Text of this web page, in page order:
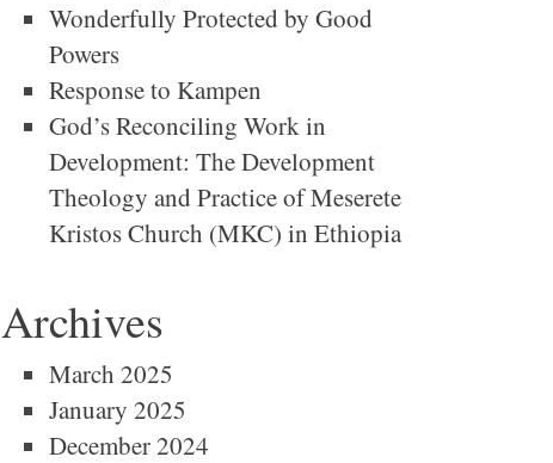
Wonderfully Protected by Good
Powers
Response to Kampen
God’s Reconciling Work in
Development: The Development
Theology and Practice of Meserete
Kristos Church (MKC) in Ethiopia
Archives
March 2025
January 2025
December 2024